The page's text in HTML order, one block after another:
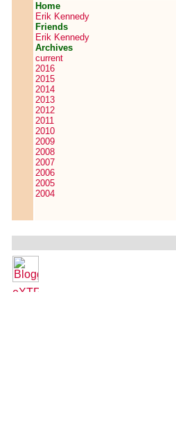
Home
Erik Kennedy
Friends
Erik Kennedy
Archives
current
2016
2015
2014
2013
2012
2011
2010
2009
2008
2007
2006
2005
2004